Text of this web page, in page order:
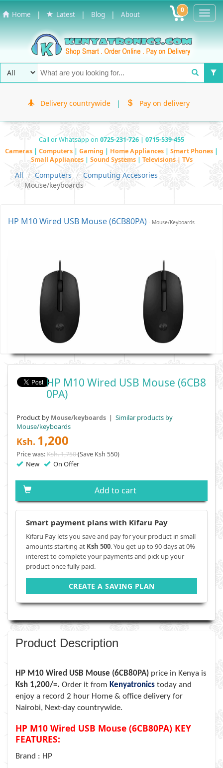
Home | Latest | Blog | About 0
Delivery countrywide | Pay on delivery
Call or Whatsapp on 0725-231-726 | 0715-539-455
Cameras | Computers | Gaming | Home Appliances | Smart Phones |
Small Appliances | Sound Systems | Televisions | TVs
All Computers
Computing Accesories
Mouse/keyboards
HP M10 Wired USB Mouse (6CB80PA) - Mouse/keyboards
HP M10 Wired USB Mouse (6CB8
0PA)
Product by Mouse/keyboards | Similar products by
Mouse/keyboards
Ksh. 1,200
Price was:Ksh. 1,750(Save Ksh 550)
New On Offer
Add to cart
Smart payment plans with Kifaru Pay
Kifaru Pay lets you save and pay for your product in small
amounts starting at Ksh 500. You get up to 90 days at 0%
interest to complete your payments and pick up your
product once fully paid.
CREATE A SAVING PLAN
Product Description
HP M10 Wired USB Mouse (6CB80PA) price in Kenya is
Ksh 1,200/=. Order it from Kenyatronics today and
enjoy a record 2 hour Home & office delivery for
Nairobi, Next-day countrywide.
HP M10 Wired USB Mouse (6CB80PA) KEY
FEATURES:
Brand : HP